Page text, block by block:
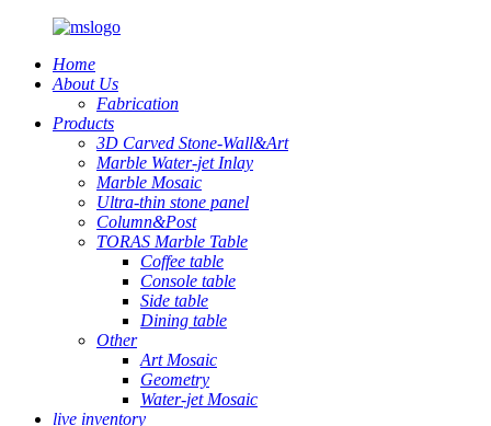
Home
About Us
Fabrication
Products
3D Carved Stone-Wall&Art
Marble Water-jet Inlay
Marble Mosaic
Ultra-thin stone panel
Column&Post
TORAS Marble Table
Coffee table
Console table
Side table
Dining table
Other
Art Mosaic
Geometry
Water-jet Mosaic
live inventory